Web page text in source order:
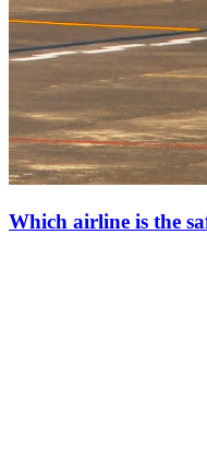
Which airline is the